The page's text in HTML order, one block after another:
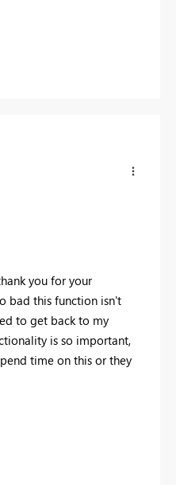
you for your
bad this function isn't
to get back to my
is so important,
time on this or they